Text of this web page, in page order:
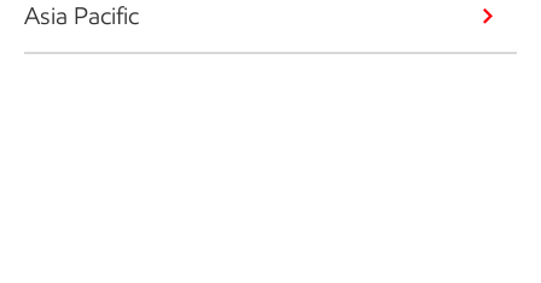
Asia Pacific